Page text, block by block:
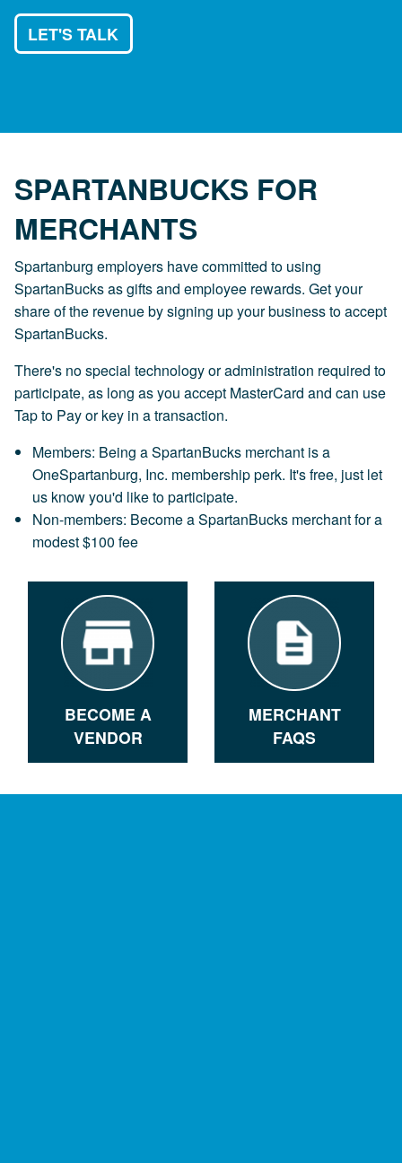
LET'S TALK
SPARTANBUCKS FOR
MERCHANTS
Spartanburg employers have committed to using
SpartanBucks as gifts and employee rewards. Get your
share of the revenue by signing up your business to accept
SpartanBucks.
There's no special technology or administration required to
participate, as long as you accept MasterCard and can use
Tap to Pay or key in a transaction.
Members: Being a SpartanBucks merchant is a
OneSpartanburg, Inc. membership perk. It's free, just let
us know you'd like to participate.
Non-members: Become a SpartanBucks merchant for a
modest $100 fee
BECOME A
VENDOR
MERCHANT
FAQS